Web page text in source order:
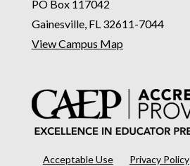
PO Box 117042
Gainesville, FL 32611-7044
View Campus Map
Acceptable Use Privacy Policy